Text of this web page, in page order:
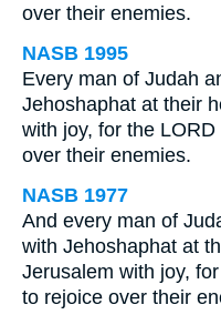
over their enemies.
NASB 1995
Every man of Judah
Jehoshaphat at their
with joy, for the
over their enemies.
NASB 1977
And every man of
with Jehoshaphat at
Jerusalem with joy,
to rejoice over their